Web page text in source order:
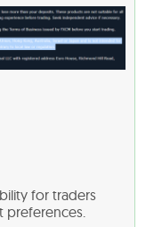
for traders